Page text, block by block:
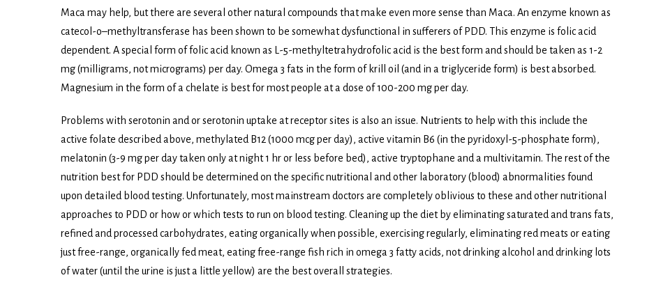
Maca may help, but there are several other natural compounds that make even more sense than Maca. An enzyme known as
catecol-o–methyltransferase has been shown to be somewhat dysfunctional in sufferers of PDD. This enzyme is folic acid
dependent. A special form of folic acid known as L-5-methyltetrahydrofolic acid is the best form and should be taken as 1-2
mg (milligrams, not micrograms) per day. Omega 3 fats in the form of krill oil (and in a triglyceride form) is best absorbed.
Magnesium in the form of a chelate is best for most people at a dose of 100-200 mg per day.
Problems with serotonin and or serotonin uptake at receptor sites is also an issue. Nutrients to help with this include the
active folate described above, methylated B12 (1000 mcg per day), active vitamin B6 (in the pyridoxyl-5-phosphate form),
melatonin (3-9 mg per day taken only at night 1 hr or less before bed), active tryptophane and a multivitamin. The rest of the
nutrition best for PDD should be determined on the specific nutritional and other laboratory (blood) abnormalities found
upon detailed blood testing. Unfortunately, most mainstream doctors are completely oblivious to these and other nutritional
approaches to PDD or how or which tests to run on blood testing. Cleaning up the diet by eliminating saturated and trans fats,
refined and processed carbohydrates, eating organically when possible, exercising regularly, eliminating red meats or eating
just free-range, organically fed meat, eating free-range fish rich in omega 3 fatty acids, not drinking alcohol and drinking lots
of water (until the urine is just a little yellow) are the best overall strategies.